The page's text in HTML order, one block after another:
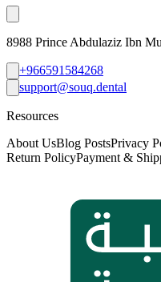
8988 Prince Abdulaziz Ibn
+966591584268
support@souq.dental
Resources
About UsBlog PostsPrivacy
Return PolicyPayment &